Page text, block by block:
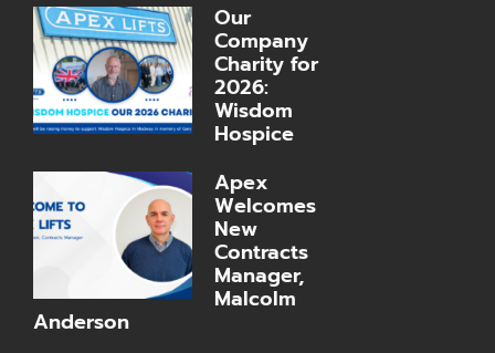
Our
Company
Charity for
2026:
Wisdom
Hospice
Apex
Welcomes
New
Contracts
Manager,
Malcolm
Anderson